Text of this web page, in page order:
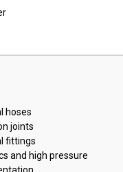
hoses
joints
fittings
and high pressure